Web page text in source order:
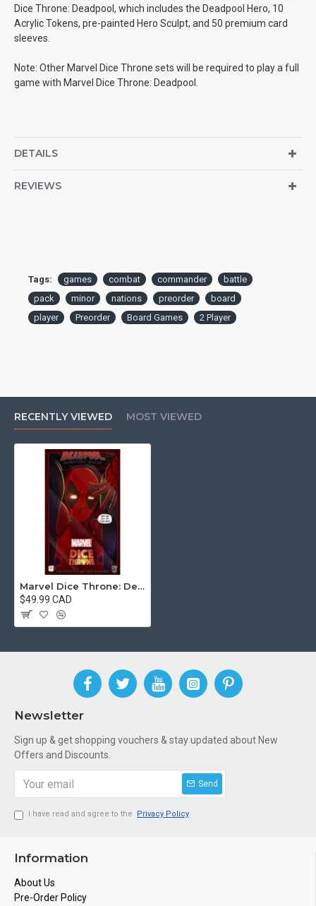
Dice Throne: Deadpool, which includes the Deadpool Hero, 10
Acrylic Tokens, pre-painted Hero Sculpt, and 50 premium card
sleeves.
Note: Other Marvel Dice Throne sets will be required to play a full
game with Marvel Dice Throne: Deadpool.
DETAILS
REVIEWS
Tags: games combat commander
battle
pack
minor nations preorder
board
player
Preorder Board Games 2 Player
RECENTLY VIEWED MOST VIEWED
Marvel Dice Throne: Deadpool Deluxe Version
$49.99 CAD
Newsletter
Sign up & get shopping vouchers & stay updated about New
Offers and Discounts.
Send
I have read and agree to the Privacy Policy
Information
About Us
Pre-Order Policy